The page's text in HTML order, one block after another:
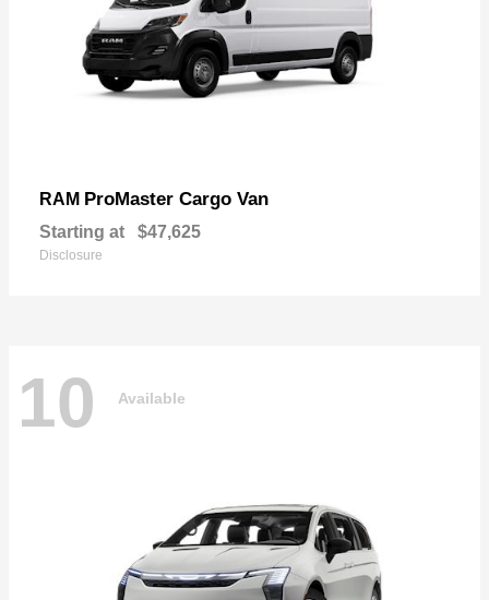
RAM ProMaster Cargo Van
Starting at $47,625
Disclosure
10 Available